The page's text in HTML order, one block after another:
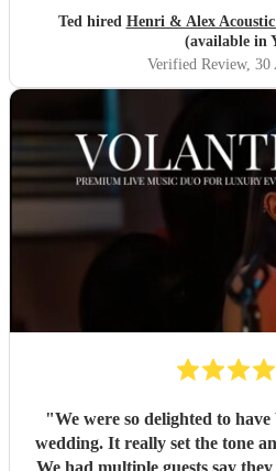
Ted hired Henri & Alex
(available in
Verified Review, 30
"We were so delighted to
wedding. It really set the tone
We had multiple guests say they created a